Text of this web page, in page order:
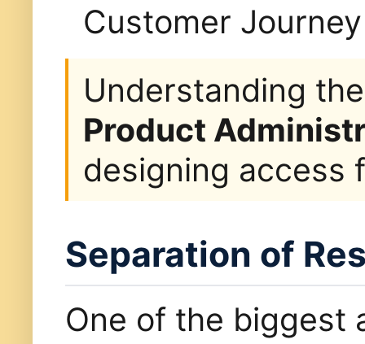
Customer
Understanding
Product
designing access
Separation of
One of the biggest